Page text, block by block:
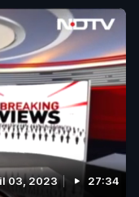
03, 2023 27:34